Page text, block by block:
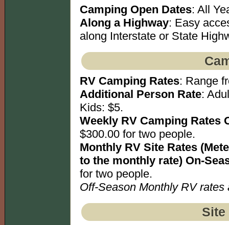
Camping Open Dates: All
Along a Highway: Easy
along Interstate or State
RV Camping Rates: Range
Additional Person Rate:
Kids: $5.
Weekly RV Camping Rates
$300.00 for two people.
Monthly RV Site Rates
to the monthly rate) On-
for two people.
Off-Season Monthly RV